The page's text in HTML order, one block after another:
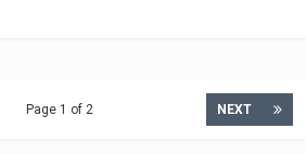
NEXT
Page 1 of 2